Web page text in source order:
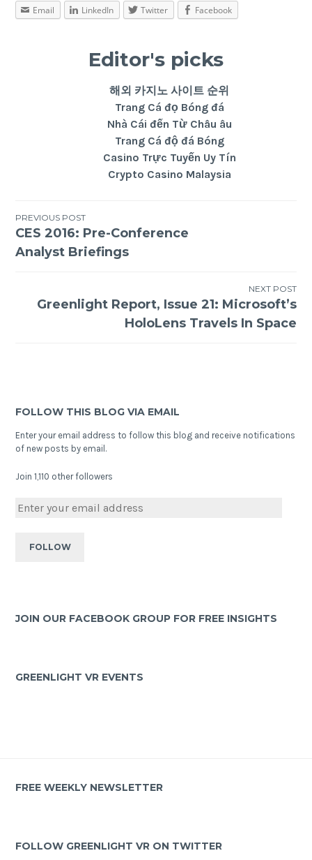
Email LinkedIn Twitter Facebook
Editor's picks
해외 카지노 사이트 순위
Trang Cá đọ Bóng đá
Nhà Cái đến Từ Châu âu
Trang Cá độ đá Bóng
Casino Trực Tuyến Uy Tín
Crypto Casino Malaysia
PREVIOUS POST
CES 2016: Pre-Conference
Analyst Briefings
NEXT POST
Greenlight Report, Issue 21: Microsoft’s
HoloLens Travels In Space
FOLLOW THIS BLOG VIA EMAIL
Enter your email address to follow this blog and receive notifications
of new posts by email.
Join 1,110 other followers
JOIN OUR FACEBOOK GROUP FOR FREE INSIGHTS
GREENLIGHT VR EVENTS
FREE WEEKLY NEWSLETTER
FOLLOW GREENLIGHT VR ON TWITTER